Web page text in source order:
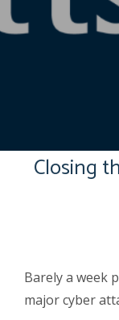
Closing
Barely a week
major cyber